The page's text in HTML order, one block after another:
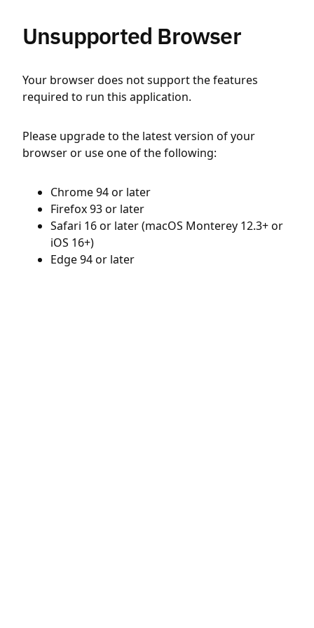
Unsupported Browser
Your browser does not support the features
required to run this application.
Please upgrade to the latest version of your
browser or use one of the following:
Chrome 94 or later
Firefox 93 or later
Safari 16 or later (macOS Monterey 12.3+ or
iOS 16+)
Edge 94 or later